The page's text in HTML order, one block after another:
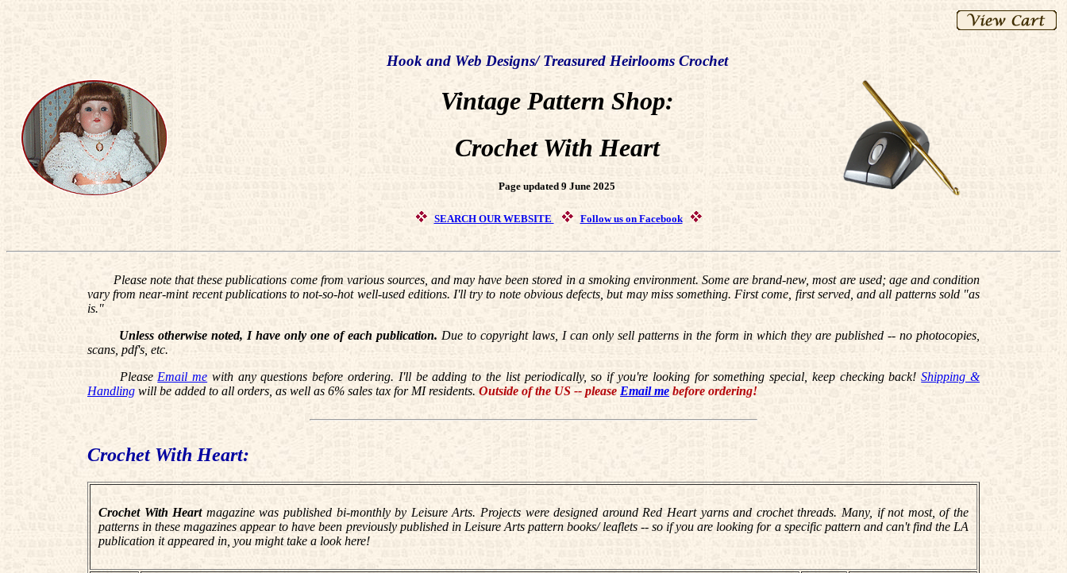
Hook and Web Designs/ Treasured Heirlooms Crochet
Vintage Pattern Shop:
Crochet With Heart
Page updated 9 June 2025
SEARCH OUR WEBSITE Follow us on Facebook
Please note that these publications come from various sources, and may have been stored in a smoking environment. Some are brand-new, most are used; age and condition
vary from near-mint recent publications to not-so-hot well-used editions. I'll try to note obvious defects, but may miss something. First come, first served, and all patterns sold "as
is."
Unless otherwise noted, I have only one of each publication. Due to copyright laws, I can only sell patterns in the form in which they are published -- no photocopies,
scans, pdf's, etc.
Please Email me with any questions before ordering. I'll be adding to the list periodically, so if you're looking for something special, keep checking back!Shipping &
Handling will be added to all orders, as well as 6% sales tax for MI residents. Outside of the US -- please Email me before ordering!
Crochet With Heart:
Crochet With Heart magazine was published bi-monthly by Leisure Arts. Projects were designed around Red Heart yarns and crochet threads. Many, if not most, of the
patterns in these magazines appear to have been previously published in Leisure Arts pattern books/ leaflets -- so if you are looking for a specific pattern and can't find the LA
publication it appeared in, you might take a look here!